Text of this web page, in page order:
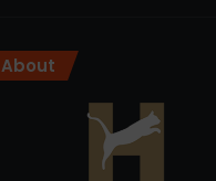
About